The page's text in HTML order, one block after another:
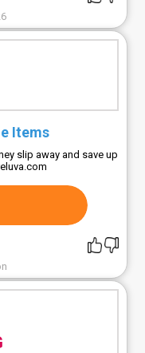
Items
slip away and save up